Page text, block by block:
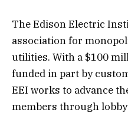
The Edison Electric
association for
utilities. With a $100
funded in part by
EEI works to advance
members through